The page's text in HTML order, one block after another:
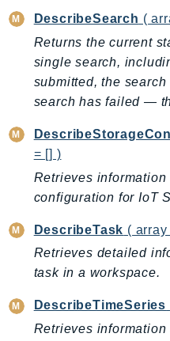
MigrationHubConfig
MPA
MQ
MTurk
Multipart
MWAA
Neptune
Neptunedata
NetworkFirewall
NetworkFlowMonitor
DescribeSearch (
Returns the current
single search,
submitted, the
search has failed —
= [] )
Retrieves
configuration for IoT
DescribeTask (
Retrieves detailed
task in a workspace.
DescribeTimeSeries
Retrieves